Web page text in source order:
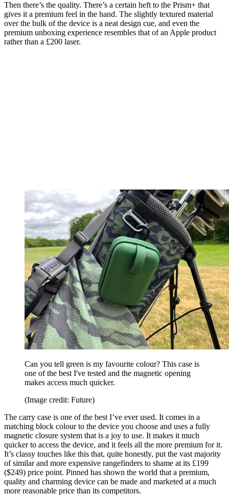
Then there’s the quality. There’s a certain heft to the Prism+ that
gives it a premium feel in the hand. The slightly textured material
over the bulk of the device is a neat design cue, and even the
premium unboxing experience resembles that of an Apple product
rather than a £200 laser.
Can you tell green is my favourite colour? This case is
one of the best I've tested and the magnetic opening
makes access much quicker.
(Image credit: Future)
The carry case is one of the best I’ve ever used. It comes in a
matching block colour to the device you choose and uses a fully
magnetic closure system that is a joy to use. It makes it much
quicker to access the device, and it feels all the more premium for it.
It’s classy touches like this that, quite honestly, put the vast majority
of similar and more expensive rangefinders to shame at its £199
($249) price point. Pinned has shown the world that a premium,
quality and charming device can be made and marketed at a much
more reasonable price than its competitors.